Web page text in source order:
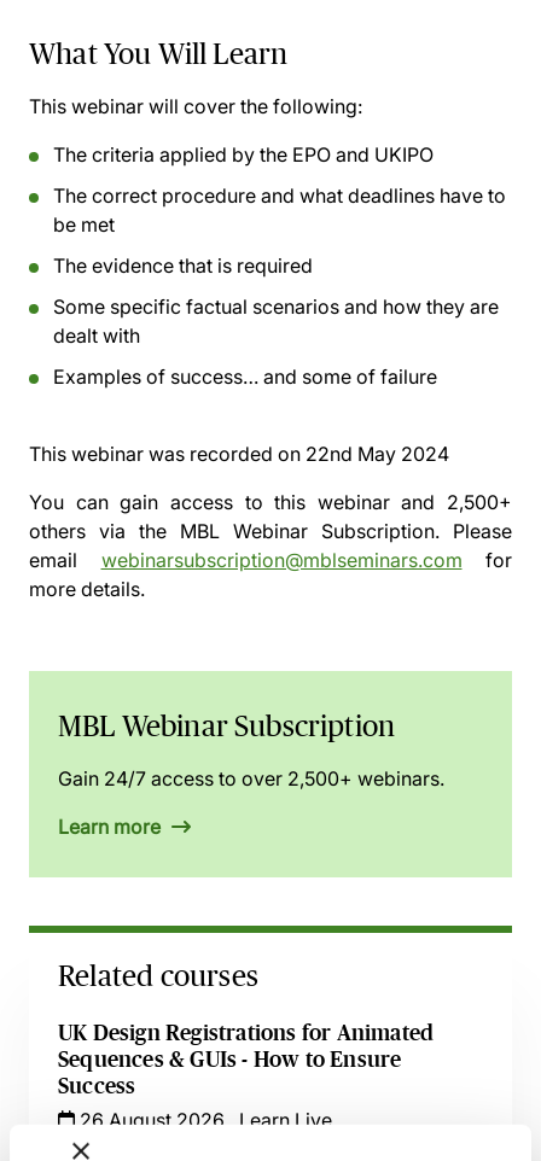
What You Will Learn
This webinar will cover the following:
The criteria applied by the EPO and UKIPO
The correct procedure and what deadlines have to
be met
The evidence that is required
Some specific factual scenarios and how they are
dealt with
Examples of success… and some of failure
This webinar was recorded on 22nd May 2024
You can gain access to this webinar and 2,500+
others via the MBL Webinar Subscription. Please
email webinarsubscription@mblseminars.com for
more details.
MBL Webinar Subscription
Gain 24/7 access to over 2,500+ webinars.
Learn more
Related courses
UK Design Registrations for Animated
Sequences & GUIs - How to Ensure
Success
26 August 2026
Learn Live